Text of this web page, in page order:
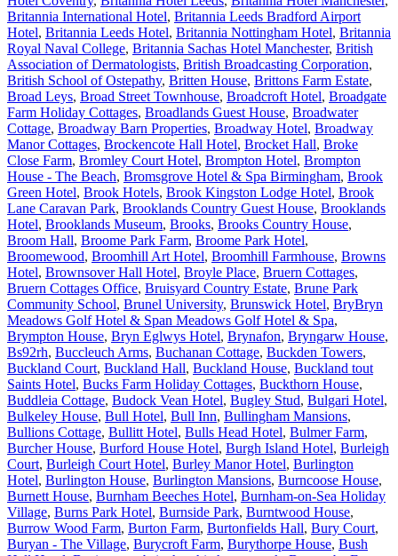
Britannia International Hotel, Britannia Leeds Bradford Airport
Hotel, Britannia Leeds Hotel, Britannia Nottingham Hotel, Britannia
Royal Naval College, Britannia Sachas Hotel Manchester, British
Association of Dermatologists, British Broadcasting Corporation,
British School of Ostepathy, Britten House, Brittons Farm Estate,
Broad Leys, Broad Street Townhouse, Broadcroft Hotel, Broadgate
Farm Holiday Cottages, Broadlands Guest House, Broadwater
Cottage, Broadway Barn Properties, Broadway Hotel, Broadway
Manor Cottages, Brockencote Hall Hotel, Brocket Hall, Broke
Close Farm, Bromley Court Hotel, Brompton Hotel, Brompton
House - The Beach, Bromsgrove Hotel & Spa Birmingham, Brook
Green Hotel, Brook Hotels, Brook Kingston Lodge Hotel, Brook
Lane Caravan Park, Brooklands Country Guest House, Brooklands
Hotel, Brooklands Museum, Brooks, Brooks Country House,
Broom Hall, Broome Park Farm, Broome Park Hotel,
Broomewood, Broomhill Art Hotel, Broomhill Farmhouse, Browns
Hotel, Brownsover Hall Hotel, Broyle Place, Bruern Cottages,
Bruern Cottages Office, Bruisyard Country Estate, Brune Park
Community School, Brunel University, Brunswick Hotel, BryBryn
Meadows Golf Hotel & Span Meadows Golf Hotel & Spa,
Brympton House, Bryn Eglwys Hotel, Brynafon, Bryngarw House,
Bs92rh, Buccleuch Arms, Buchanan Cottage, Buckden Towers,
Buckland Court, Buckland Hall, Buckland House, Buckland tout
Saints Hotel, Bucks Farm Holiday Cottages, Buckthorn House,
Buddleia Cottage, Budock Vean Hotel, Bugley Stud, Bulgari Hotel,
Bulkeley House, Bull Hotel, Bull Inn, Bullingham Mansions,
Bullions Cottage, Bullitt Hotel, Bulls Head Hotel, Bulmer Farm,
Burcher House, Burford House Hotel, Burgh Island Hotel, Burleigh
Court, Burleigh Court Hotel, Burley Manor Hotel, Burlington
Hotel, Burlington House, Burlington Mansions, Burncoose House,
Burnett House, Burnham Beeches Hotel, Burnham-on-Sea Holiday
Village, Burns Park Hotel, Burnside Park, Burntwood House,
Burrow Wood Farm, Burton Farm, Burtonfields Hall, Bury Court,
Buryan - The Village, Burycroft Farm, Burythorpe House, Bush